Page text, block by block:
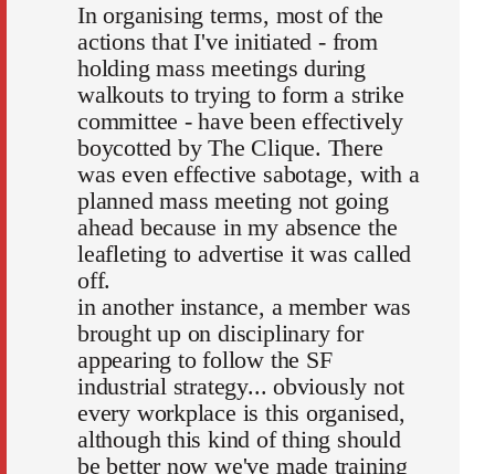
In organising terms, most of the
actions that I've initiated - from
holding mass meetings during
walkouts to trying to form a strike
committee - have been effectively
boycotted by The Clique. There
was even effective sabotage, with a
planned mass meeting not going
ahead because in my absence the
leafleting to advertise it was called
off.
in another instance, a member was
brought up on disciplinary for
appearing to follow the SF
industrial strategy... obviously not
every workplace is this organised,
although this kind of thing should
be better now we've made training